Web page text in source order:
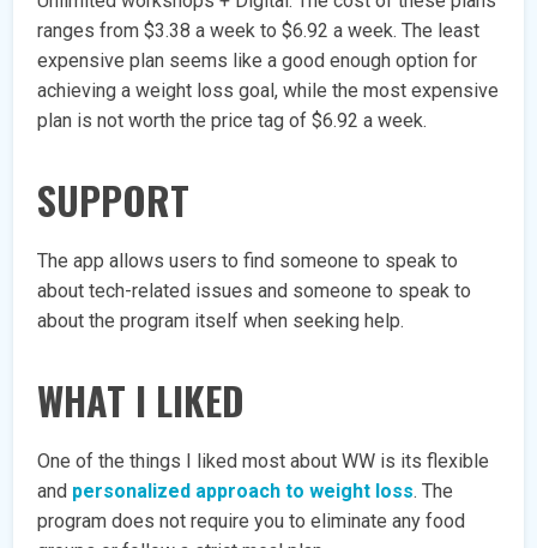
ranges from $3.38 a week to $6.92 a week. The least
expensive plan seems like a good enough option for
achieving a weight loss goal, while the most expensive
plan is not worth the price tag of $6.92 a week.
SUPPORT
The app allows users to find someone to speak to
about tech-related issues and someone to speak to
about the program itself when seeking help.
WHAT I LIKED
One of the things I liked most about WW is its flexible
and personalized approach to weight loss. The
program does not require you to eliminate any food